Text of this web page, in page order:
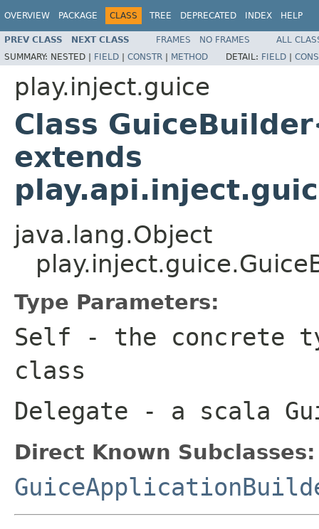
OVERVIEW PACKAGE CLASS TREE DEPRECATED INDEX HELP
PREV CLASS NEXT CLASS FRAMES NO FRAMES
ALL
SUMMARY: NESTED | FIELD | CONSTR | METHOD DETAIL: FIELD |
play.inject.guice
Class
extends
java.lang.Object
Type Parameters:
Self - the concrete
class
Delegate - a scala
Direct Known Subclasses: